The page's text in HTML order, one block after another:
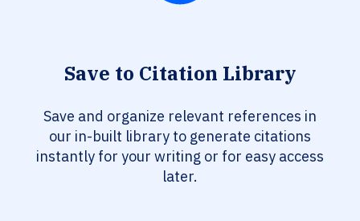
Save to Citation Library
Save and organize relevant references in
our in-built library to generate citations
instantly for your writing or for easy access
later.